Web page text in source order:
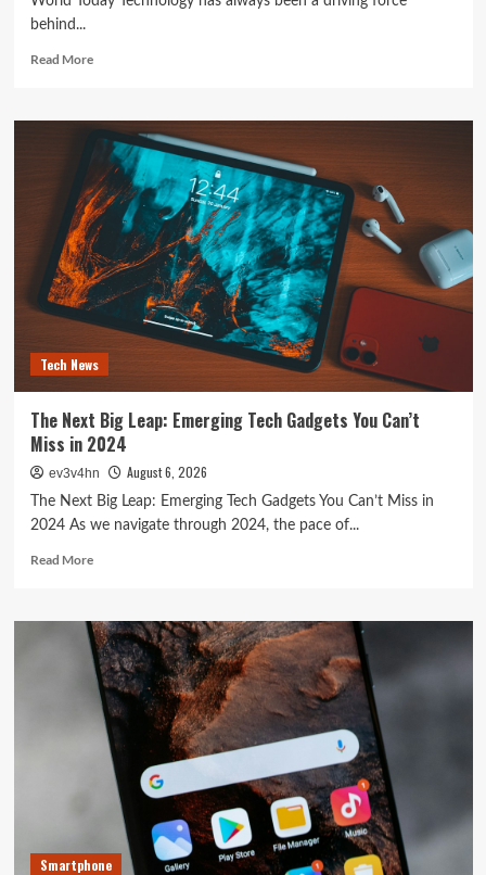
behind...
Read MoreRead
The
Future
Now:
How
Tomorrow’s
Tech
is
Reshaping
Our
World
Today
Tech News
The Next Big Leap: Emerging Tech Gadgets You Can’t
Miss in 2024
ev3v4hn August 6, 2026
The Next Big Leap: Emerging Tech Gadgets You Can’t Miss in
2024 As we navigate through 2024, the pace of...
Read MoreRead
The
Next
Big
Leap:
Emerging
Tech
Gadgets
You
Can’t
Smartphone